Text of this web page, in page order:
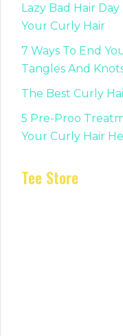
Lazy Bad Hair
Your Curly Hair
7 Ways To End
Tangles And
The Best Curly
5 Pre-Proo
Your Curly Hair
Tee Store